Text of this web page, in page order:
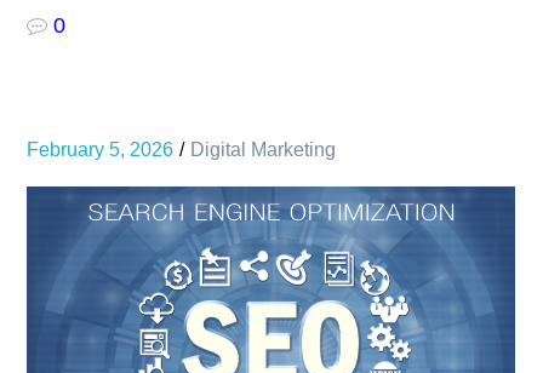
0
February 5, 2026 Digital Marketing